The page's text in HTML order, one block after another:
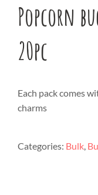
Popcorn
20pc
Each pack comes
charms
Categories: Bulk,